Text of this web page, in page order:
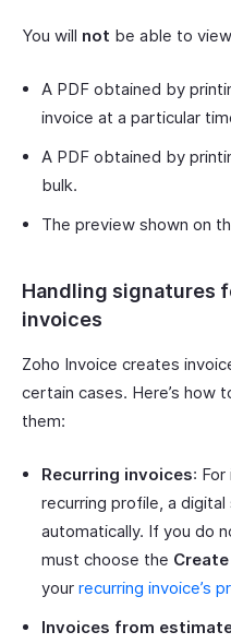
You will not be able to
A PDF obtained by
invoice at a particular
A PDF obtained by
bulk.
The preview shown on
Handling signatures
invoices
Zoho Invoice creates
certain cases. Here’s how
them:
Recurring invoices:
recurring profile, a
automatically. If you do
must choose the
your recurring invoice’s
Invoices from